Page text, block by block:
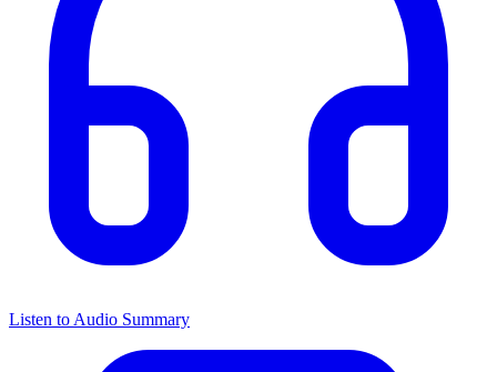
Listen to Audio Summary